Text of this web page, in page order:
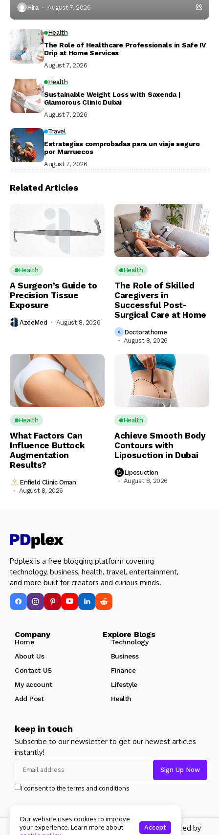
Hira August 7, 2026
Health
The Role of Healthcare Professionals in Safe IV
Drip at Home Services
August 7, 2026
Health
Sustainable Weight Loss with Saxenda |
Glamorous Clinic Dubai
August 7, 2026
Travel
Estrategias comprobadas para un viaje seguro
por Marruecos
August 7, 2026
Related Articles
Health
A Surgeon’s Guide to
Precision Tissue
Exposure
AzeeMed August 8, 2026
Health
The Role of Skilled
Caregivers in
Successful Post-
Surgical Care at Home
Doctorathome
August 8, 2026
Health
What Factors Can
Influence Buttock
Augmentation
Results?
Enfield Clinic Oman
August 8, 2026
Health
Achieve Smooth Body
Contours with
Liposuction in Dubai
Liposuction
August 8, 2026
Pdplex is a free blogging platform covering
technology, business, health, travel, entertainment,
and more built for creators and curious minds.
Company Explore Blogs
Home
Technology
About Us
Business
Contact US
Finance
My account
Lifestyle
Add Post
Health
keep in touch
Subscribe to our newsletter to get our newest articles
instantly!
I consent to the terms and conditions
Copyright 2026 pdplex. All rights reserved powered by
Our website uses cookies to improve
your experience. Learn more about
Accept